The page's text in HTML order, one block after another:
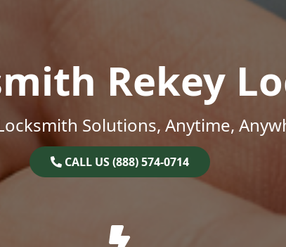
Rekey
Solutions, Anytime,
CALL US (888) 574-0714